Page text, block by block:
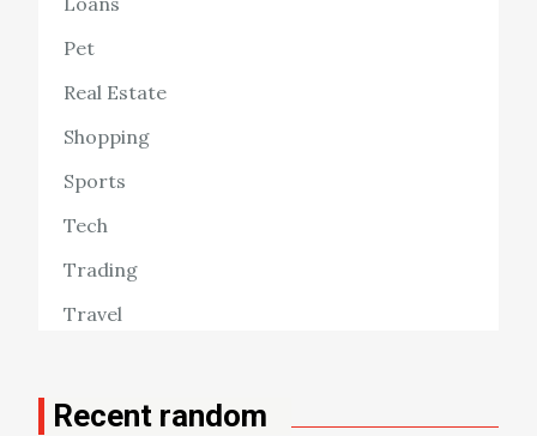
Pet
Real Estate
Shopping
Sports
Tech
Trading
Travel
Recent random